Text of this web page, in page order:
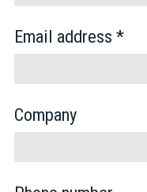
Email address *
Company